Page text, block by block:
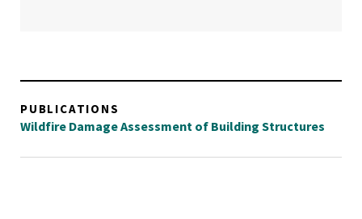
PUBLICATIONS
Wildfire Damage Assessment of Building Structures